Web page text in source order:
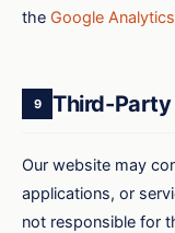
the Google
9 Third-Party
Our website may
applications, or
not responsible for